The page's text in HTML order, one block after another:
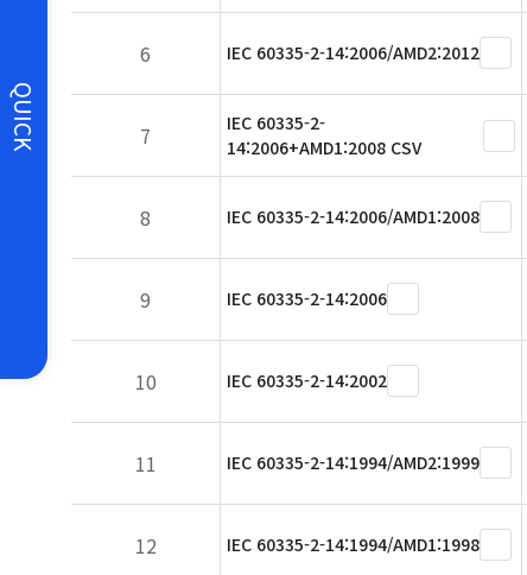
QUICK
6 IEC 60335-2-14:2006/AMD2:2012
7
IEC 60335-2-
14:2006+AMD1:2008 CSV
8 IEC 60335-2-14:2006/AMD1:2008
9 IEC 60335-2-14:2006
10 IEC 60335-2-14:2002
11 IEC 60335-2-14:1994/AMD2:1999
12 IEC 60335-2-14:1994/AMD1:1998